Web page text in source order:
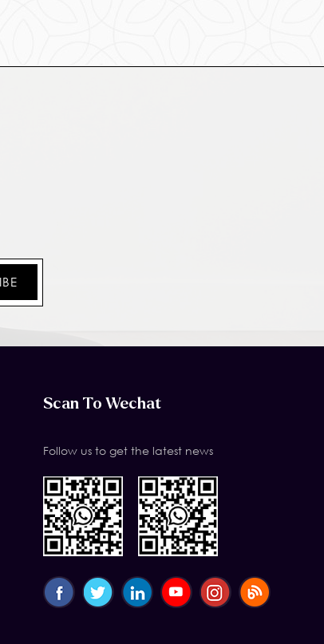
Scan To Wechat
Follow us to get the latest news